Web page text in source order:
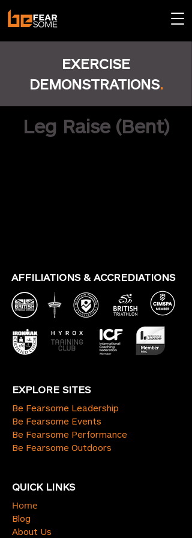
EXERCISE
DEMONSTRATIONS.
Leg Raise (Bent)
AFFILIATIONS & ACCREDIATIONS
EXPLORE SITES
Be Fearsome Leadership
Be Fearsome Events
Be Fearsome Performance
Be Fearsome Outdoors
QUICK LINKS
Home
Blog
About Us